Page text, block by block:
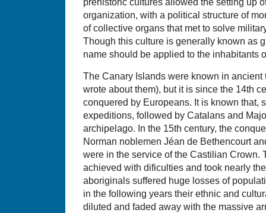
organization, with a political structure of
of collective organs that met to solve
Though this culture is generally known as
name should be applied to the inhabitants
The Canary Islands were known in
wrote about them), but it is since the 14th
conquered by Europeans. It is known that,
expeditions, followed by Catalans and
archipelago. In the 15th century, the
Norman noblemen Jéan de Bethencourt
were in the service of the Castilian Crown.
achieved with dificulties and took nearly
aboriginals suffered huge losses of
in the following years their ethnic and
diluted and faded away with the massive